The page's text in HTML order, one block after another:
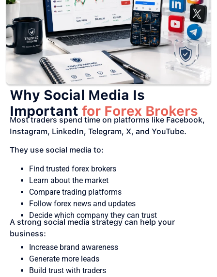
Why Social Media Is
Important for Forex Brokers
Most traders spend time on platforms like Facebook,
Instagram, LinkedIn, Telegram, X, and YouTube.
They use social media to:
Find trusted forex brokers
Learn about the market
Compare trading platforms
Follow forex news and updates
Decide which company they can trust
A strong social media strategy can help your
business:
Increase brand awareness
Generate more leads
Build trust with traders